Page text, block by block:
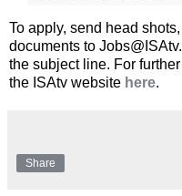
To apply, send head
documents to
the subject line. For
the ISAtv website here.
Share